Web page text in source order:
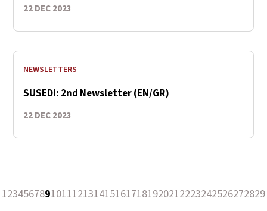
22 DEC 2023
NEWSLETTERS
SUSEDI: 2nd Newsletter (EN/GR)
22 DEC 2023
Page
1234567891011121314151617181920212223242526272829